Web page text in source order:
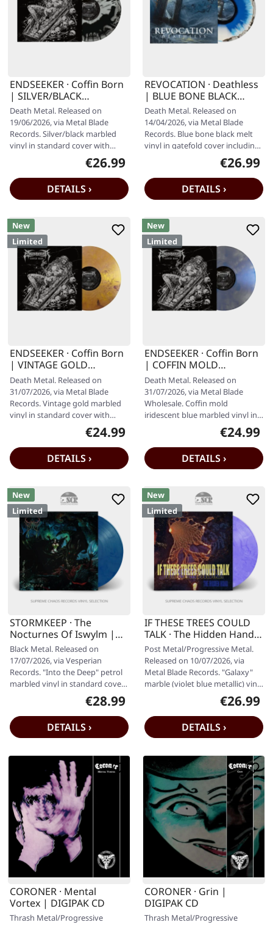
ENDSEEKER · Coffin Born
| SILVER/BLACK
MARBLED LP
Death Metal. Released on
19/06/2026, via Metal Blade
Records. Silver/black marbled
vinyl in standard cover with
insert and download code.Regular price:
€26.99
DETAILS ›
REVOCATION · Deathless
| BLUE BONE BLACK
MELT LP
Death Metal. Released on
14/04/2026, via Metal Blade
Records. Blue bone black melt
vinyl in gatefold cover including
insert. Limited to 500 copies.…
Regular
€26.99
DETAILS ›
New
Limited
ENDSEEKER · Coffin Born
| VINTAGE GOLD
MARBLED LP
Death Metal. Released on
31/07/2026, via Metal Blade
Records. Vintage gold marbled
vinyl in standard cover with
insert and digital downloadRegular price:
€24.99
DETAILS ›
New
Limited
ENDSEEKER · Coffin Born
| COFFIN MOLD
MARBLED LP
Death Metal. Released on
31/07/2026, via Metal Blade
Wholesale. Coffin mold
iridescent blue marbled vinyl in
standard cover. Limited to 300
Regular
€24.99
DETAILS ›
New
Limited
STORMKEEP · The
Nocturnes Of Iswylm |
INTO THE DEEP MARBLED
LP
Black Metal. Released on
17/07/2026, via Vesperian
Records. "Into the Deep" petrol
marbled vinyl in standard cover
with A4-sized 16-page booklet,…
Regular price:
€28.99
DETAILS ›
New
Limited
IF THESE TREES COULD
TALK · The Hidden Hand |
VIOLET GALAXY MARBLED
LP
Post Metal/Progressive Metal.
Released on 10/07/2026, via
Metal Blade Records. "Galaxy"
marble (violet blue metallic) vinyl
including insert and…Regular
€26.99
DETAILS ›
CORONER · Mental
Vortex | DIGIPAK CD
Thrash Metal/Progressive
CORONER · Grin |
DIGIPAK CD
Thrash Metal/Progressive